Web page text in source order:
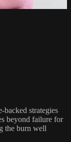
backed strategies
beyond failure for
the burn well